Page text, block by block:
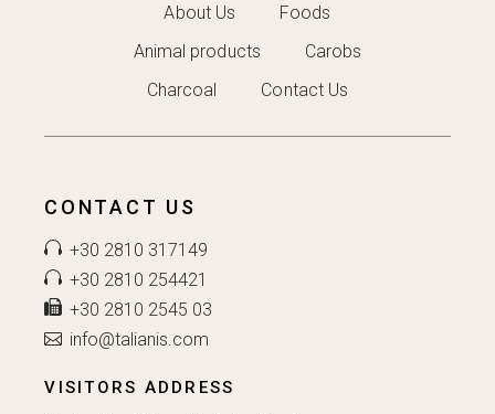
About Us
Foods
Animal products
Carobs
Charcoal
Contact Us
CONTACT US
+30 2810 317149
+30 2810 254421
+30 2810 2545 03
info@talianis.com
VISITORS ADDRESS